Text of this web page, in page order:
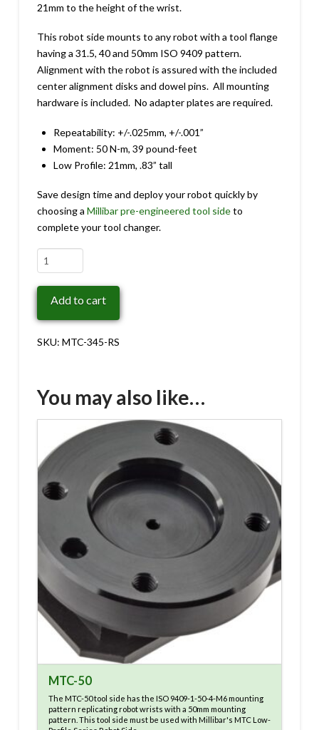
21mm to the height of the wrist.
This robot side mounts to any robot with a tool flange
having a 31.5, 40 and 50mm ISO 9409 pattern.
Alignment with the robot is assured with the included
center alignment disks and dowel pins. All mounting
hardware is included. No adapter plates are required.
Repeatability: +/-.025mm, +/-.001”
Moment: 50 N-m, 39 pound-feet
Low Profile: 21mm, .83” tall
Save design time and deploy your robot quickly by
choosing a Millibar pre-engineered tool sideto
complete your tool changer.
MTC-
345-
RS
quantity
Add to cart
SKU: MTC-345-RS
You may also like…
MTC-50
The MTC-50 tool side has the ISO 9409-1-50-4-M6 mounting
pattern replicating robot wrists with a 50mm mounting
pattern. This tool side must be used with Millibar's MTC Low-